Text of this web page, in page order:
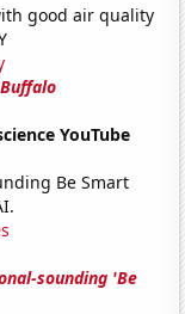
good air quality
YouTube
Be Smart
sounding 'Be